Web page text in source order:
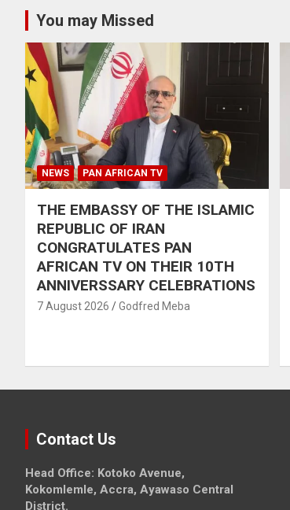
You may Missed
NEWS PAN AFRICAN TV
THE EMBASSY OF THE ISLAMIC
REPUBLIC OF IRAN
CONGRATULATES PAN
AFRICAN TV ON THEIR 10TH
ANNIVERSSARY CELEBRATIONS
7 August 2026 Godfred Meba
Contact Us
Head Office: Kotoko Avenue,
Kokomlemle, Accra, Ayawaso Central
District.